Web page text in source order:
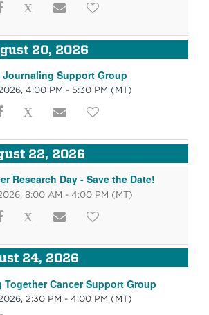
20, 2026
Journaling Support Group
4:00 PM - 5:30 PM (MT)
22, 2026
Research Day - Save the Date!
8:00 AM - 4:00 PM (MT)
24, 2026
Cancer Support Group
2:30 PM - 4:00 PM (MT)